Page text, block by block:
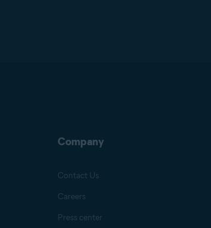
Company
Contact Us
Careers
Press center